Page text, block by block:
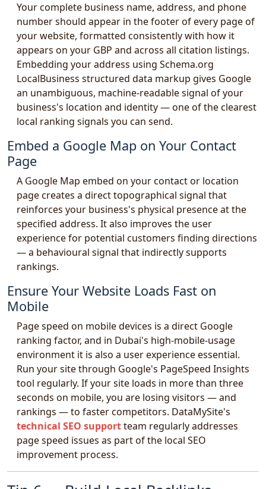
Your complete business name, address, and phone
number should appear in the footer of every page of
your website, formatted consistently with how it
appears on your GBP and across all citation listings.
Embedding your address using Schema.org
LocalBusiness structured data markup gives Google
an unambiguous, machine-readable signal of your
business's location and identity — one of the clearest
local ranking signals you can send.
Embed a Google Map on Your Contact
Page
A Google Map embed on your contact or location
page creates a direct topographical signal that
reinforces your business's physical presence at the
specified address. It also improves the user
experience for potential customers finding directions
— a behavioural signal that indirectly supports
rankings.
Ensure Your Website Loads Fast on
Mobile
Page speed on mobile devices is a direct Google
ranking factor, and in Dubai's high-mobile-usage
environment it is also a user experience essential.
Run your site through Google's PageSpeed Insights
tool regularly. If your site loads in more than three
seconds on mobile, you are losing visitors — and
rankings — to faster competitors. DataMySite's
technical SEO supportteam regularly addresses
page speed issues as part of the local SEO
improvement process.